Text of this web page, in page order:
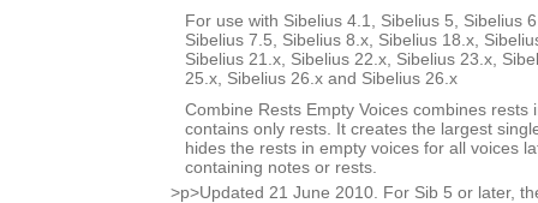
For use with Sibelius 4.1, Sibelius 5, Sibelius
Sibelius 7.5, Sibelius 8.x, Sibelius 18.x,
Sibelius 21.x, Sibelius 22.x, Sibelius 23.x,
25.x, Sibelius 26.x and Sibelius 26.x
Combine Rests Empty Voices combines rests
contains only rests. It creates the largest
hides the rests in empty voices for all voices
containing notes or rests.
>p>Updated 21 June 2010. For Sib 5 or later,